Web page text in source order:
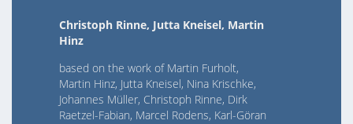
Christoph Rinne, Jutta Kneisel, Martin
Hinz
based on the work of Martin Furholt,
Martin Hinz, Jutta Kneisel, Nina Krischke,
Johannes Müller, Christoph Rinne, Dirk
Raetzel-Fabian, Marcel Rodens, Karl-Göran